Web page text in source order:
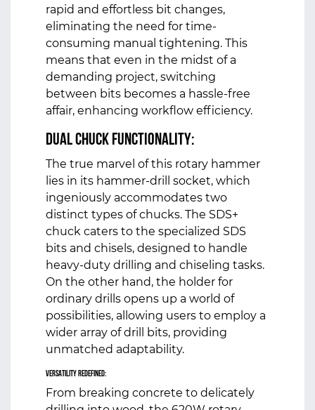
rapid and effortless bit changes,
eliminating the need for time-
consuming manual tightening. This
means that even in the midst of a
demanding project, switching
between bits becomes a hassle-free
affair, enhancing workflow efficiency.
Dual Chuck Functionality:
The true marvel of this rotary hammer
lies in its hammer-drill socket, which
ingeniously accommodates two
distinct types of chucks. The SDS+
chuck caters to the specialized SDS
bits and chisels, designed to handle
heavy-duty drilling and chiseling tasks.
On the other hand, the holder for
ordinary drills opens up a world of
possibilities, allowing users to employ a
wider array of drill bits, providing
unmatched adaptability.
Versatility Redefined:
From breaking concrete to delicately